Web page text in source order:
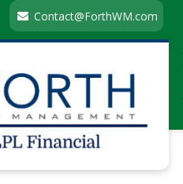
Contact@ForthWM.com